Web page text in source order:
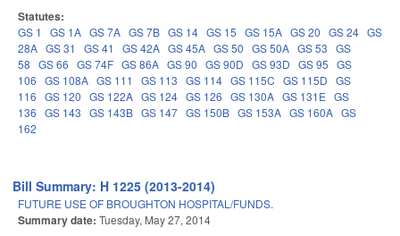
Statutes:
GS 1 GS 1A GS 7A GS 7B GS 14 GS 15 GS 15A GS 20 GS 24 GS
28A GS 31 GS 41 GS 42A GS 45A GS 50 GS 50A GS 53 GS
58 GS 66 GS 74F GS 86A GS 90 GS 90D GS 93D GS 95 GS
106 GS 108A GS 111 GS 113 GS 114 GS 115C GS 115D GS
116 GS 120 GS 122A GS 124 GS 126 GS 130A GS 131E GS
136 GS 143 GS 143B GS 147 GS 150B GS 153A GS 160A GS
162
Bill Summary: H 1225 (2013-2014)
FUTURE USE OF BROUGHTON HOSPITAL/FUNDS.
Summary date: Tuesday, May 27, 2014